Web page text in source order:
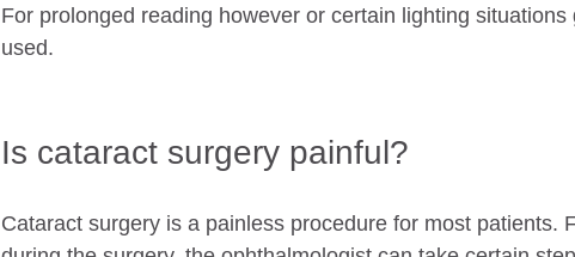
For prolonged reading however or certain lighting
used.
Is cataract surgery painful?
Cataract surgery is a painless procedure for most patients.